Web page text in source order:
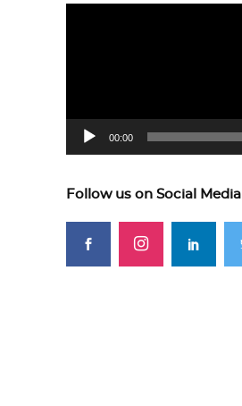
00:00
Follow us on Social Media